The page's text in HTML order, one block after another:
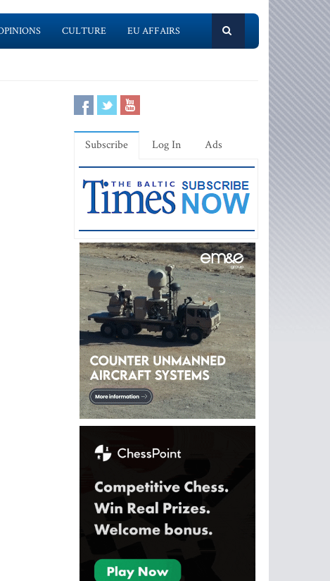
CULTURE EU AFFAIRS
Subscribe Log In Ads